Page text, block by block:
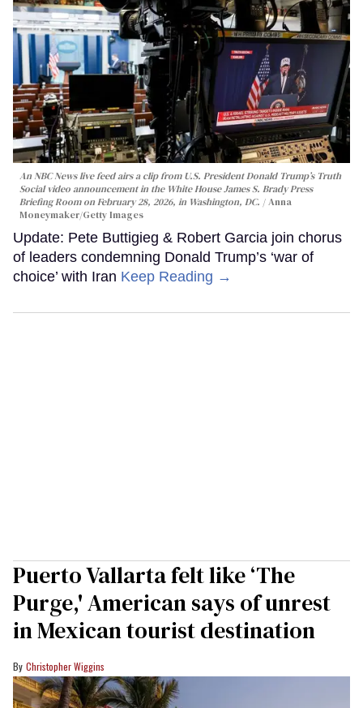
An NBC News live feed airs a clip from U.S. President Donald Trump’s Truth
Social video announcement in the White House James S. Brady Press
Briefing Room on February 28, 2026, in Washington, DC.
Anna
Moneymaker/Getty Images
Update: Pete Buttigieg & Robert Garcia join chorus
of leaders condemning Donald Trump’s ‘war of
choice’ with Iran Keep Reading →
Puerto Vallarta felt like ‘The
Purge,' American says of unrest
in Mexican tourist destination
Christopher Wiggins